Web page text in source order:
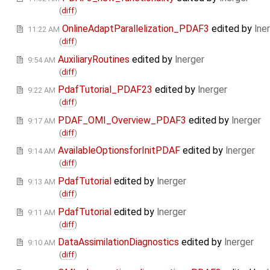
(diff)
11:22 AM OnlineAdaptParallelization_PDAF3 edited by
(diff)
9:54 AM AuxiliaryRoutines edited by lnerger
(diff)
9:22 AM PdafTutorial_PDAF23 edited by lnerger
(diff)
9:17 AM PDAF_OMI_Overview_PDAF3 edited by lnerger
(diff)
9:14 AM AvailableOptionsforInitPDAF edited by lnerger
(diff)
9:13 AM PdafTutorial edited by lnerger
(diff)
9:11 AM PdafTutorial edited by lnerger
(diff)
9:10 AM DataAssimilationDiagnostics edited by lnerger
(diff)